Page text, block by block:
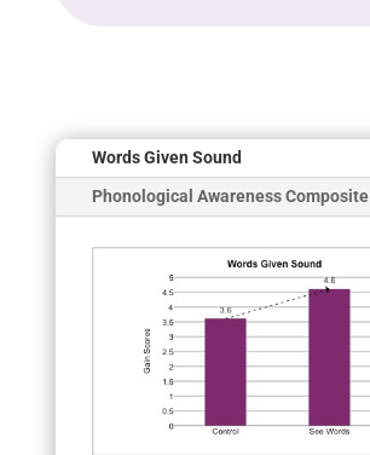
Words Given Sound
Phonological Awareness Composite